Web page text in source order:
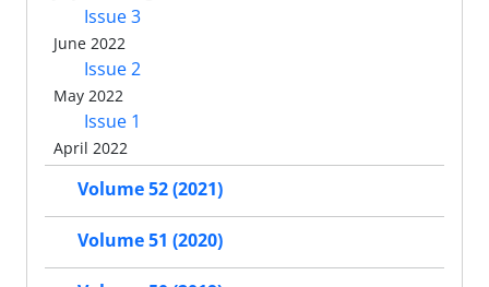
Issue 3
June 2022
Issue 2
May 2022
Issue 1
April 2022
Volume 52 (2021)
Volume 51 (2020)